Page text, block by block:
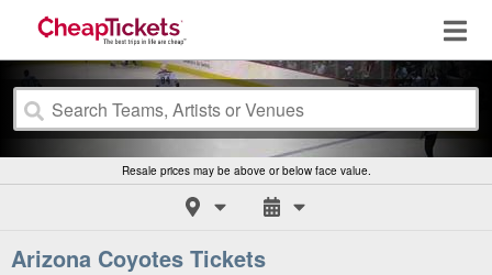
Resale prices may be above or below face value.
Arizona Coyotes Tickets